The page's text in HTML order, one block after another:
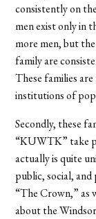
consistently on
men exist only in
more men, but
family are
These families
institutions of
Secondly, these
“KUWTK” take
actually is quite
public, social,
“The Crown,” as
about the